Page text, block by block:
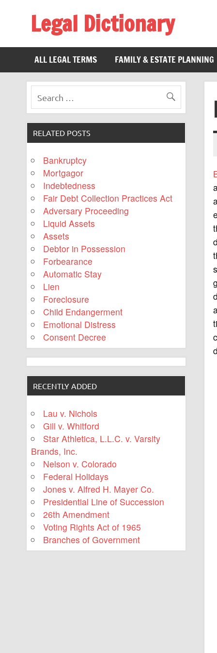
Legal Dictionary
ALL LEGAL TERMS
FAMILY & ESTATE PLANNING
RELATED POSTS
Bankruptcy
Mortgagor
Indebtedness
Fair Debt Collection Practices Act
Adversary Proceeding
Liquid Assets
Assets
Debtor in Possession
Forbearance
Automatic Stay
Lien
Foreclosure
Child Endangerment
Emotional Distress
Consent Decree
RECENTLY ADDED
Lau v. Nichols
Gill v. Whitford
Star Athletica, L.L.C. v. Varsity
Brands, Inc.
Nelson v. Colorado
Federal Holidays
Jones v. Alfred H. Mayer Co.
Presidential Line of Succession
26th Amendment
Voting Rights Act of 1965
Branches of Government